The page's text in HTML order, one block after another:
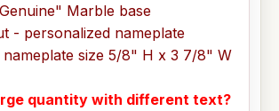
Marble base
- personalized nameplate
nameplate size 5/8" H x 3 7/8" W
quantity with different text?